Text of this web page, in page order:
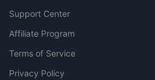
Support Center
Affiliate Program
Terms of Service
Privacy Policy